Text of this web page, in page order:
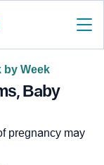
by Week
Baby
pregnancy may